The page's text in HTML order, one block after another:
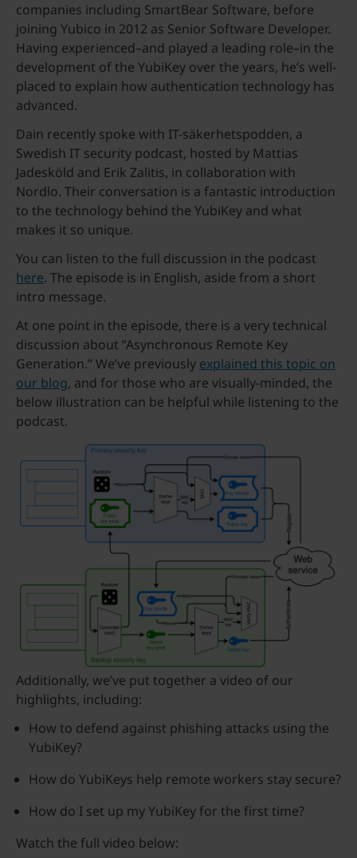
companies including SmartBear Software, before
joining Yubico in 2012 as Senior Software Developer.
Having experienced–and played a leading role–in the
development of the YubiKey over the years, he’s well-
placed to explain how authentication technology has
advanced.
Dain recently spoke with IT-säkerhetspodden, a
Swedish IT security podcast, hosted by Mattias
Jadesköld and Erik Zalitis, in collaboration with
Nordlo. Their conversation is a fantastic introduction
to the technology behind the YubiKey and what
makes it so unique.
You can listen to the full discussion in the podcast
here. The episode is in English, aside from a short
intro message.
At one point in the episode, there is a very technical
discussion about ”Asynchronous Remote Key
Generation.” We’ve previously explained this topic on
our blog, and for those who are visually-minded, the
below illustration can be helpful while listening to the
podcast.
Additionally, we’ve put together a video of our
highlights, including:
How to defend against phishing attacks using the
YubiKey?
How do YubiKeys help remote workers stay secure?
How do I set up my YubiKey for the first time?
Watch the full video below: